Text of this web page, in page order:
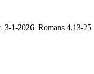
1-2026_Romans 4.13-25